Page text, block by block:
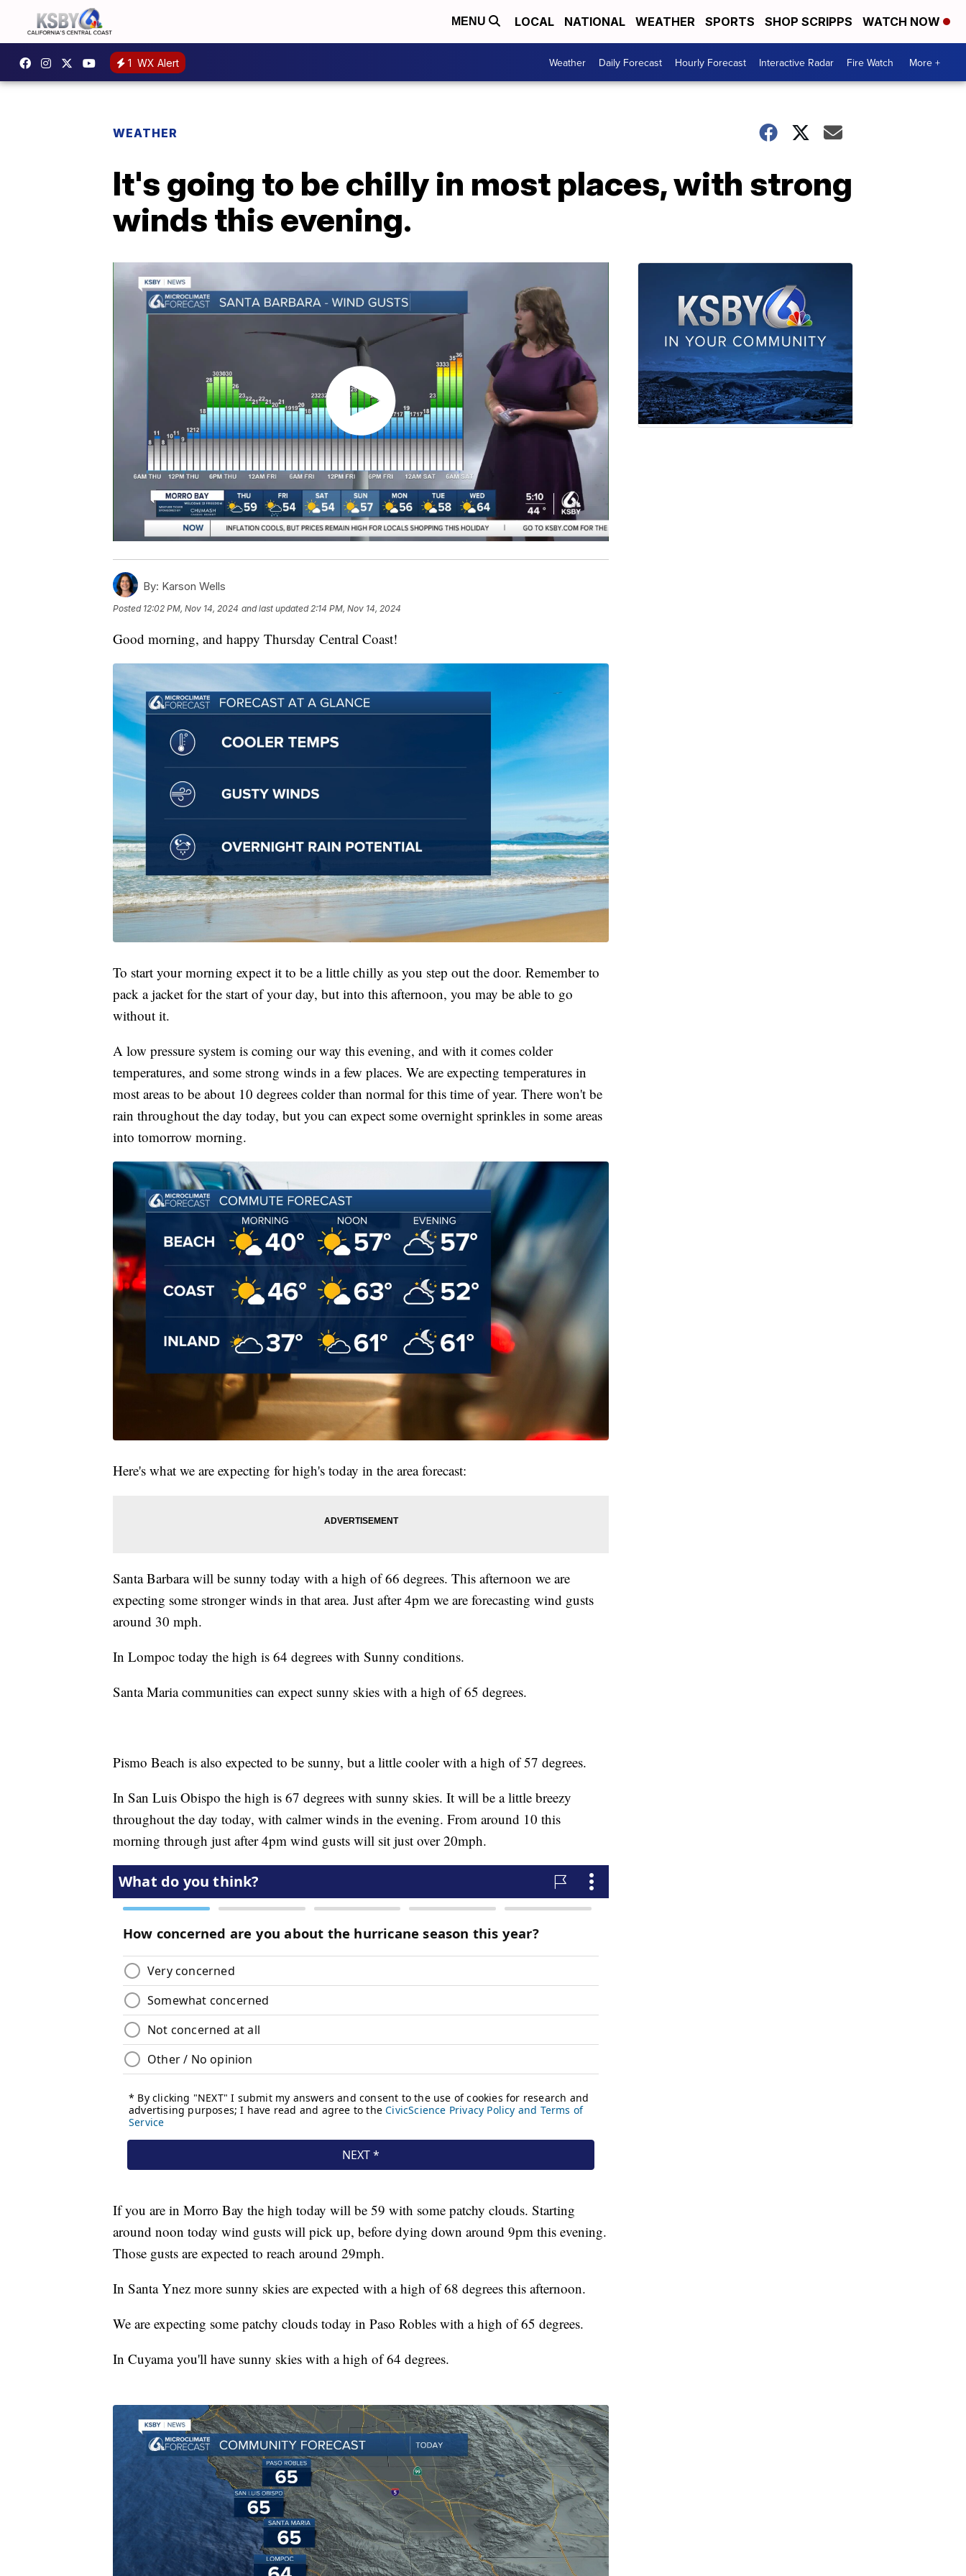
MENU LOCAL NATIONAL WEATHER SPORTS SHOP SCRIPPS WATCH NOW
1 WX Alert Weather Daily Forecast Hourly Forecast Interactive Radar Fire Watch More +
WEATHER
It's going to be chilly in most places, with strong
winds this evening.
By: Karson Wells
Posted 12:02 PM, Nov 14, 2024 and last updated 2:14 PM, Nov 14, 2024
Good morning, and happy Thursday Central Coast!
To start your morning expect it to be a little chilly as you step out the door. Remember to
pack a jacket for the start of your day, but into this afternoon, you may be able to go
without it.
A low pressure system is coming our way this evening, and with it comes colder
temperatures, and some strong winds in a few places. We are expecting temperatures in
most areas to be about 10 degrees colder than normal for this time of year. There won't be
rain throughout the day today, but you can expect some overnight sprinkles in some areas
into tomorrow morning.
Here's what we are expecting for high's today in the area forecast:
Santa Barbara will be sunny today with a high of 66 degrees. This afternoon we are
expecting some stronger winds in that area. Just after 4pm we are forecasting wind gusts
around 30 mph.
In Lompoc today the high is 64 degrees with Sunny conditions.
Santa Maria communities can expect sunny skies with a high of 65 degrees.
Pismo Beach is also expected to be sunny, but a little cooler with a high of 57 degrees.
In San Luis Obispo the high is 67 degrees with sunny skies. It will be a little breezy
throughout the day today, with calmer winds in the evening. From around 10 this
morning through just after 4pm wind gusts will sit just over 20mph.
If you are in Morro Bay the high today will be 59 with some patchy clouds. Starting
around noon today wind gusts will pick up, before dying down around 9pm this evening.
Those gusts are expected to reach around 29mph.
In Santa Ynez more sunny skies are expected with a high of 68 degrees this afternoon.
We are expecting some patchy clouds today in Paso Robles with a high of 65 degrees.
In Cuyama you'll have sunny skies with a high of 64 degrees.